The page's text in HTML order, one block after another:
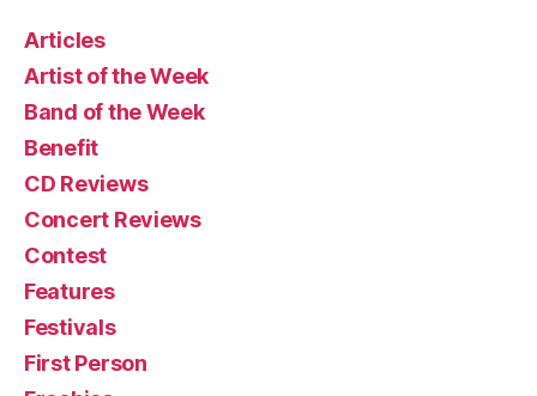
Articles
Artist of the Week
Band of the Week
Benefit
CD Reviews
Concert Reviews
Contest
Features
Festivals
First Person